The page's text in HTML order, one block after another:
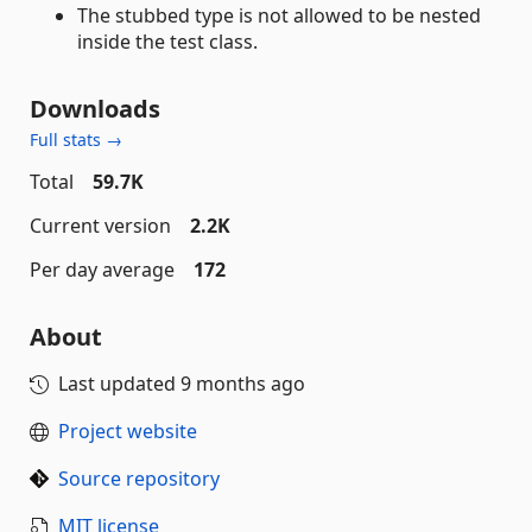
The stubbed type is not allowed to be nested
inside the test class.
Downloads
Full stats →
Total
59.7K
Current version
2.2K
Per day average
172
About
Last updated 9 months ago
Project website
Source repository
MIT license